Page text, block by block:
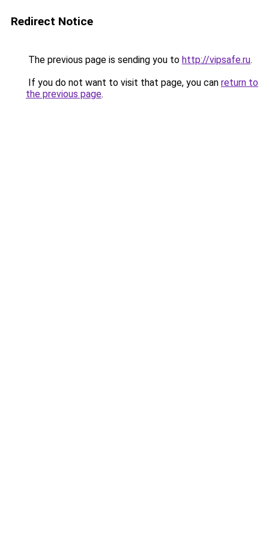
Redirect Notice
The previous page is sending you to http://vipsafe.ru.
If you do not want to visit that page, you can return to
the previous page.